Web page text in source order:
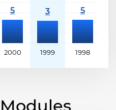
2000 1999 1998